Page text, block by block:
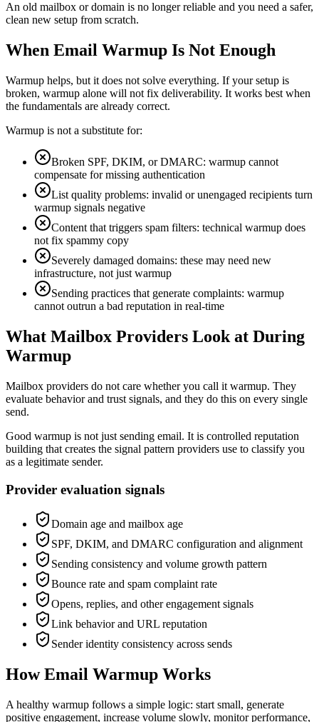
An old mailbox or domain is no longer reliable and you need a safer,
clean new setup from scratch.
When Email Warmup Is Not Enough
Warmup helps, but it does not solve everything. If your setup is
broken, warmup alone will not fix deliverability. It works best when
the fundamentals are already correct.
Warmup is not a substitute for:
Broken SPF, DKIM, or DMARC: warmup cannot
compensate for missing authentication
List quality problems: invalid or unengaged recipients turn
warmup signals negative
Content that triggers spam filters: technical warmup does
not fix spammy copy
Severely damaged domains: these may need new
infrastructure, not just warmup
Sending practices that generate complaints: warmup
cannot outrun a bad reputation in real-time
What Mailbox Providers Look at During
Warmup
Mailbox providers do not care whether you call it warmup. They
evaluate behavior and trust signals, and they do this on every single
send.
Good warmup is not just sending email. It is controlled reputation
building that creates the signal pattern providers use to classify you
as a legitimate sender.
Provider evaluation signals
Domain age and mailbox age
SPF, DKIM, and DMARC configuration and alignment
Sending consistency and volume growth pattern
Bounce rate and spam complaint rate
Opens, replies, and other engagement signals
Link behavior and URL reputation
Sender identity consistency across sends
How Email Warmup Works
A healthy warmup follows a simple logic: start small, generate
positive engagement, increase volume slowly, monitor performance,